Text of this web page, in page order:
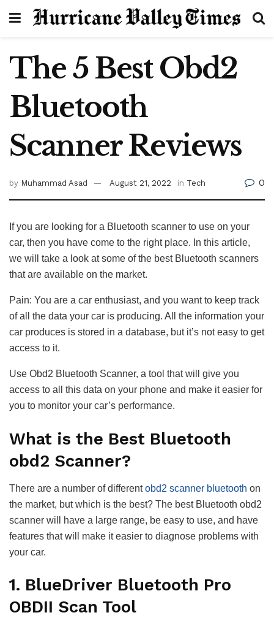
The 5 Best Obd2
Bluetooth
Scanner Reviews
by Muhammad Asad August 21, 2022 in Tech 0
If you are looking for a Bluetooth scanner to use on your
car, then you have come to the right place. In this article,
we will take a look at some of the best Bluetooth scanners
that are available on the market.
Pain: You are a car enthusiast, and you want to keep track
of all the data your car is producing. All the information your
car produces is stored in a database, but it’s not easy to get
access to it.
Use Obd2 Bluetooth Scanner, a tool that will give you
access to all this data on your phone and make it easier for
you to monitor your car’s performance.
What is the Best Bluetooth
obd2 Scanner?
There are a number of differentobd2 scanner bluetooth on
the market, but which is the best? The best Bluetooth obd2
scanner will have a large range, be easy to use, and have
features that will make it easier to diagnose problems with
your car.
1. BlueDriver Bluetooth Pro
OBDII Scan Tool